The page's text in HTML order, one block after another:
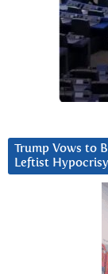
Trump Vows to
Leftist